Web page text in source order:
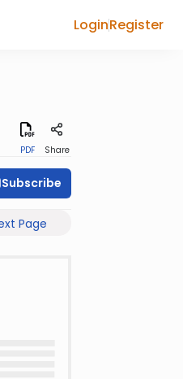
LoginRegister
PDF Share
Subscribe
Page